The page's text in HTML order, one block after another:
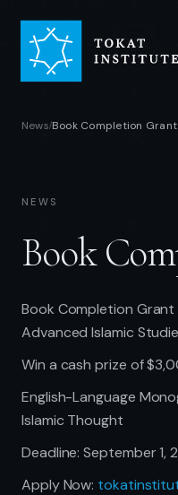
News/Book Completion Grant
NEWS
Book
Book Completion
Advanced Islamic
Win a cash prize of
English-Language
Islamic Thought
Deadline: September 1,
Apply Now: